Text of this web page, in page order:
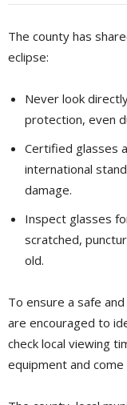
The county has
eclipse:
Never look
protection, even
Certified glasses
international
damage.
Inspect glasses
scratched,
old.
To ensure a safe
are encouraged to
check local viewing
equipment and